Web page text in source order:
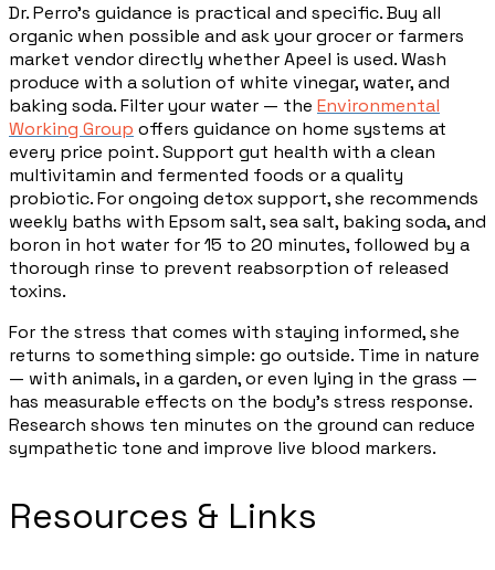
Dr. Perro's guidance is practical and specific. Buy all
organic when possible and ask your grocer or farmers
market vendor directly whether Apeel is used. Wash
produce with a solution of white vinegar, water, and
baking soda. Filter your water — the Environmental
Working Group offers guidance on home systems at
every price point. Support gut health with a clean
multivitamin and fermented foods or a quality
probiotic. For ongoing detox support, she recommends
weekly baths with Epsom salt, sea salt, baking soda, and
boron in hot water for 15 to 20 minutes, followed by a
thorough rinse to prevent reabsorption of released
toxins.
For the stress that comes with staying informed, she
returns to something simple: go outside. Time in nature
— with animals, in a garden, or even lying in the grass —
has measurable effects on the body's stress response.
Research shows ten minutes on the ground can reduce
sympathetic tone and improve live blood markers.
Resources & Links